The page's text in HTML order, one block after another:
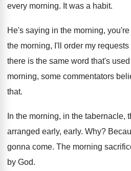
every morning. It was a habit.
He's saying in the morning,
the morning, I'll order my requests
there is the same word that's
morning, some commentators
that.
In the morning, in the tabernacle,
arranged early, early. Why?
gonna come. The morning
by God.